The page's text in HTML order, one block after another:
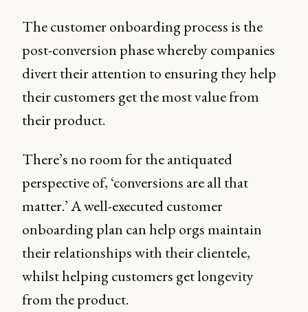
The customer onboarding process is the
post-conversion phase whereby companies
divert their attention to ensuring they help
their customers get the most value from
their product.
There’s no room for the antiquated
perspective of, ‘conversions are all that
matter.’ A well-executed customer
onboarding plan can help orgs maintain
their relationships with their clientele,
whilst helping customers get longevity
from the product.